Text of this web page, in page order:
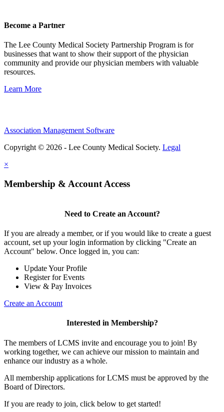
Become a Partner
The Lee County Medical Society Partnership Program is for
businesses that want to show their support of the physician
community and provide our physician members with valuable
resources.
Learn More
Association Management Software
Copyright © 2026 - Lee County Medical Society. Legal
×
Membership & Account Access
Need to Create an Account?
If you are already a member, or if you would like to create a guest
account, set up your login information by clicking "Create an
Account" below. Once logged in, you can:
Update Your Profile
Register for Events
View & Pay Invoices
Create an Account
Interested in Membership?
The members of LCMS invite and encourage you to join! By
working together, we can achieve our mission to maintain and
enhance our industry as a whole.
All membership applications for LCMS must be approved by the
Board of Directors.
If you are ready to join, click below to get started!